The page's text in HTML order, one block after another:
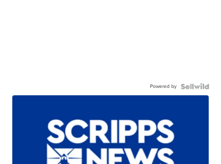
Powered by